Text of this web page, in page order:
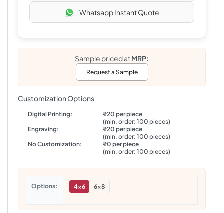
Whatsapp Instant Quote
Sample priced atMRP:
Request a Sample
Customization Options
Digital Printing:
₹20 per piece
(min. order: 100 pieces)
Engraving:
₹20 per piece
(min. order: 100 pieces)
No Customization:
₹0 per piece
(min. order: 100 pieces)
Options 4x6 6x8